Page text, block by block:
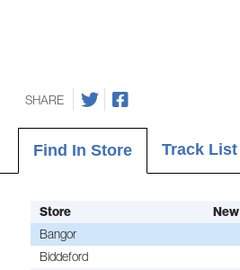
SHARE
Find In Store Track List
Store New
Bangor
Biddeford